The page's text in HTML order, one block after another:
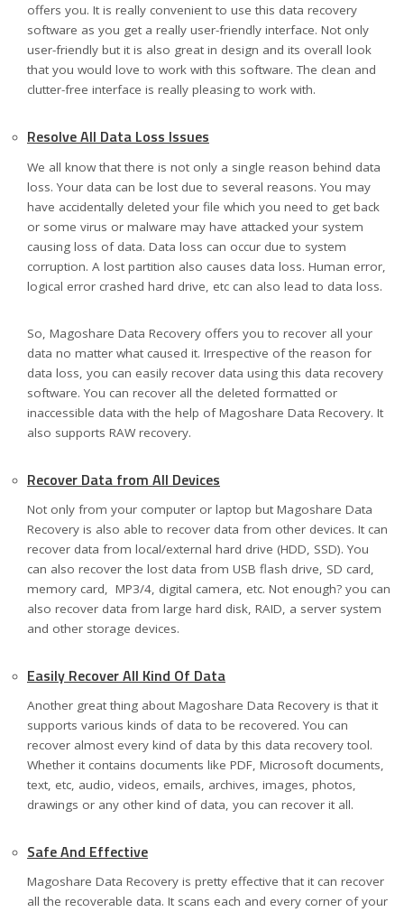
offers you. It is really convenient to use this data recovery
software as you get a really user-friendly interface. Not only
user-friendly but it is also great in design and its overall look
that you would love to work with this software. The clean and
clutter-free interface is really pleasing to work with.
Resolve All Data Loss Issues
We all know that there is not only a single reason behind data
loss. Your data can be lost due to several reasons. You may
have accidentally deleted your file which you need to get back
or some virus or malware may have attacked your system
causing loss of data. Data loss can occur due to system
corruption. A lost partition also causes data loss. Human error,
logical error crashed hard drive, etc can also lead to data loss.
So, Magoshare Data Recovery offers you to recover all your
data no matter what caused it. Irrespective of the reason for
data loss, you can easily recover data using this data recovery
software. You can recover all the deleted formatted or
inaccessible data with the help of Magoshare Data Recovery. It
also supports RAW recovery.
Recover Data from All Devices
Not only from your computer or laptop but Magoshare Data
Recovery is also able to recover data from other devices. It can
recover data from local/external hard drive (HDD, SSD). You
can also recover the lost data from USB flash drive, SD card,
memory card, MP3/4, digital camera, etc. Not enough? you can
also recover data from large hard disk, RAID, a server system
and other storage devices.
Easily Recover All Kind Of Data
Another great thing about Magoshare Data Recovery is that it
supports various kinds of data to be recovered. You can
recover almost every kind of data by this data recovery tool.
Whether it contains documents like PDF, Microsoft documents,
text, etc, audio, videos, emails, archives, images, photos,
drawings or any other kind of data, you can recover it all.
Safe And Effective
Magoshare Data Recovery is pretty effective that it can recover
all the recoverable data. It scans each and every corner of your